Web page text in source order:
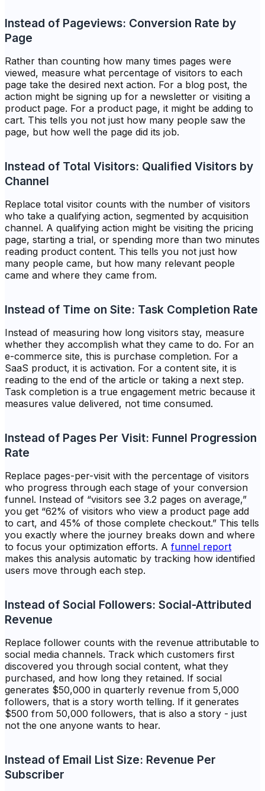
Instead of Pageviews: Conversion Rate by
Page
Rather than counting how many times pages were
viewed, measure what percentage of visitors to each
page take the desired next action. For a blog post, the
action might be signing up for a newsletter or visiting a
product page. For a product page, it might be adding to
cart. This tells you not just how many people saw the
page, but how well the page did its job.
Instead of Total Visitors: Qualified Visitors by
Channel
Replace total visitor counts with the number of visitors
who take a qualifying action, segmented by acquisition
channel. A qualifying action might be visiting the pricing
page, starting a trial, or spending more than two minutes
reading product content. This tells you not just how
many people came, but how many relevant people
came and where they came from.
Instead of Time on Site: Task Completion Rate
Instead of measuring how long visitors stay, measure
whether they accomplish what they came to do. For an
e-commerce site, this is purchase completion. For a
SaaS product, it is activation. For a content site, it is
reading to the end of the article or taking a next step.
Task completion is a true engagement metric because it
measures value delivered, not time consumed.
Instead of Pages Per Visit: Funnel Progression
Rate
Replace pages-per-visit with the percentage of visitors
who progress through each stage of your conversion
funnel. Instead of “visitors see 3.2 pages on average,”
you get “62% of visitors who view a product page add
to cart, and 45% of those complete checkout.” This tells
you exactly where the journey breaks down and where
to focus your optimization efforts. A funnel report
makes this analysis automatic by tracking how identified
users move through each step.
Instead of Social Followers: Social-Attributed
Revenue
Replace follower counts with the revenue attributable to
social media channels. Track which customers first
discovered you through social content, what they
purchased, and how long they retained. If social
generates $50,000 in quarterly revenue from 5,000
followers, that is a story worth telling. If it generates
$500 from 50,000 followers, that is also a story - just
not the one anyone wants to hear.
Instead of Email List Size: Revenue Per
Subscriber